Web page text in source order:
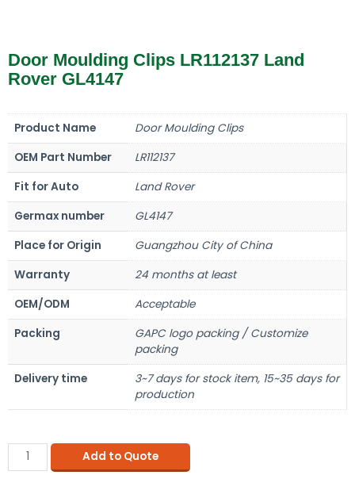
Door Moulding Clips LR112137 Land
Rover GL4147
Product Name
Door Moulding Clips
OEM Part Number
LR112137
Fit for Auto
Land Rover
Germax number
GL4147
Place for Origin
Guangzhou City of China
Warranty
24 months at least
OEM/ODM
Acceptable
Packing
GAPC logo packing / Customize
packing
Delivery time
3~7 days for stock item, 15~35 days for
production
Add to Quote